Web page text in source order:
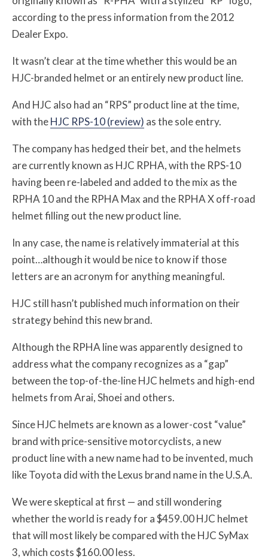
according to the press information from the 2012
Dealer Expo.
It wasn’t clear at the time whether this would be an
HJC-branded helmet or an entirely new product line.
And HJC also had an “RPS” product line at the time,
with theHJC RPS-10 (review) as the sole entry.
The company has hedged their bet, and the helmets
are currently known as HJC RPHA, with the RPS-10
having been re-labeled and added to the mix as the
RPHA 10 and the RPHA Max and the RPHA X off-road
helmet filling out the new product line.
In any case, the name is relatively immaterial at this
point…although it would be nice to know if those
letters are an acronym for anything meaningful.
HJC still hasn’t published much information on their
strategy behind this new brand.
Although the RPHA line was apparently designed to
address what the company recognizes as a “gap”
between the top-of-the-line HJC helmets and high-end
helmets from Arai, Shoei and others.
Since HJC helmets are known as a lower-cost “value”
brand with price-sensitive motorcyclists, a new
product line with a new name had to be invented, much
like Toyota did with the Lexus brand name in the U.S.A.
We were skeptical at first — and still wondering
whether the world is ready for a $459.00 HJC helmet
that will most likely be compared with the HJC SyMax
3, which costs $160.00 less.